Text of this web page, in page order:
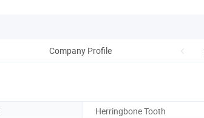
Company Profile
Herringbone Tooth